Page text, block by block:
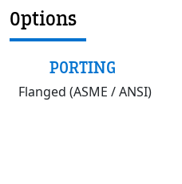
Options
PORTING
Flanged (ASME / ANSI)